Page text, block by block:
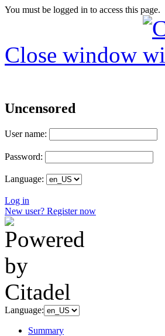
You must be logged in to access this page.
Close window
Uncensored
User name:
Password:
Language:
Log in
New user? Register now
Language:
Summary